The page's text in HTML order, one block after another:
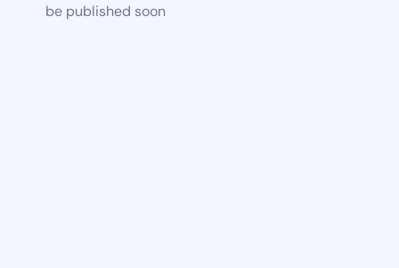
be published soon